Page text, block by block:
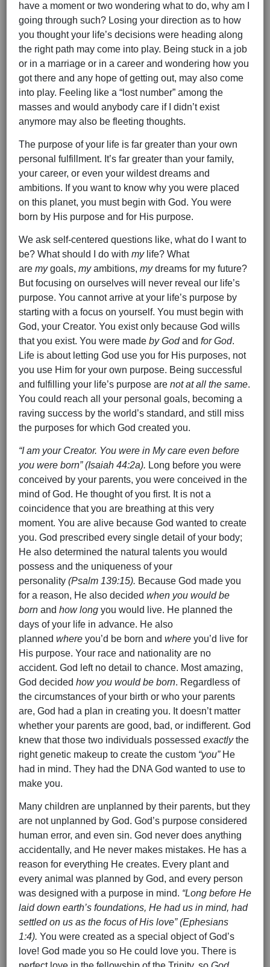
have a moment or two wondering what to do, why am I
going through such? Losing your direction as to how
you thought your life’s decisions were heading along
the right path may come into play. Being stuck in a job
or in a marriage or in a career and wondering how you
got there and any hope of getting out, may also come
into play. Feeling like a “lost number” among the
masses and would anybody care if I didn’t exist
anymore may also be fleeting thoughts.
The purpose of your life is far greater than your own
personal fulfillment. It’s far greater than your family,
your career, or even your wildest dreams and
ambitions. If you want to know why you were placed
on this planet, you must begin with God. You were
born by His purpose and for His purpose.
We ask self-centered questions like, what do I want to
be? What should I do with mylife? What
are mygoals, myambitions, mydreams for my future?
But focusing on ourselves will never reveal our life’s
purpose. You cannot arrive at your life’s purpose by
starting with a focus on yourself. You must begin with
God, your Creator. You exist only because God wills
that you exist. You were made by Godand for God.
Life is about letting God use you for His purposes, not
you use Him for your own purpose. Being successful
and fulfilling your life’s purpose are not at all the same.
You could reach all your personal goals, becoming a
raving success by the world’s standard, and still miss
the purposes for which God created you.
“I am your Creator. You were in My care even before
you were born” (Isaiah 44:2a). Long before you were
conceived by your parents, you were conceived in the
mind of God. He thought of you first. It is not a
coincidence that you are breathing at this very
moment. You are alive because God wanted to create
you. God prescribed every single detail of your body;
He also determined the natural talents you would
possess and the uniqueness of your
personality (Psalm 139:15). Because God made you
for a reason, He also decided when you would be
born and how long you would live. He planned the
days of your life in advance. He also
planned where you’d be born and where you’d live for
His purpose. Your race and nationality are no
accident. God left no detail to chance. Most amazing,
God decided how you would be born. Regardless of
the circumstances of your birth or who your parents
are, God had a plan in creating you. It doesn’t matter
whether your parents are good, bad, or indifferent. God
knew that those two individuals possessed exactlythe
right genetic makeup to create the custom “you”He
had in mind. They had the DNA God wanted to use to
make you.
Many children are unplanned by their parents, but they
are not unplanned by God. God’s purpose considered
human error, and even sin. God never does anything
accidentally, and He never makes mistakes. He has a
reason for everything He creates. Every plant and
every animal was planned by God, and every person
was designed with a purpose in mind. “Long before He
laid down earth’s foundations, He had us in mind, had
settled on us as the focus of His love” (Ephesians
1:4). You were created as a special object of God’s
love! God made you so He could love you. There is